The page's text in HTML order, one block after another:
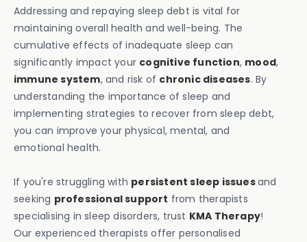
Addressing and repaying sleep debt is vital for
maintaining overall health and well-being. The
cumulative effects of inadequate sleep can
significantly impact your cognitive function, mood,
immune system, and risk of chronic diseases. By
understanding the importance of sleep and
implementing strategies to recover from sleep debt,
you can improve your physical, mental, and
emotional health.
If you're struggling with persistent sleep issuesand
seeking professional support from therapists
specialising in sleep disorders, trust KMA Therapy!
Our experienced therapists offer personalised